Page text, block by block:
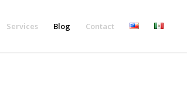
Services Blog Contact